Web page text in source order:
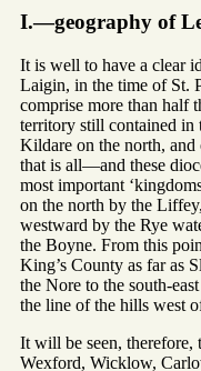
I.—geography of
It is well to have a clear
Laigin, in the time of St.
comprise more than half
territory still contained in
Kildare on the north,
that is all—and these
most important
on the north by the
westward by the Rye
the Boyne. From this
King’s County as far as
the Nore to the south-
the line of the hills west
It will be seen, therefore,
Wexford, Wicklow,